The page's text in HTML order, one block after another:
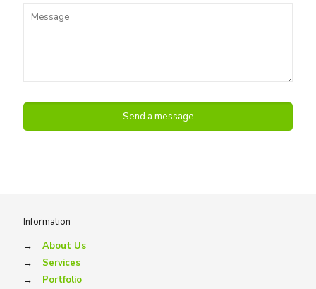
Information
→
About Us
→
Services
→
Portfolio